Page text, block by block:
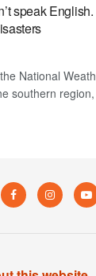
speak
National
southern region,